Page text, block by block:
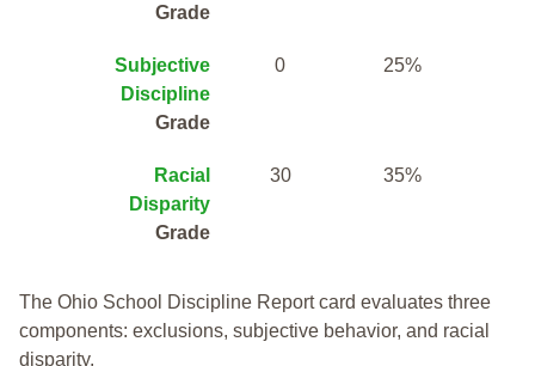
Grade
Subjective
Discipline
Grade
0 25%
Racial
Disparity
Grade
30 35%
The Ohio School Discipline Report card evaluates three
components: exclusions, subjective behavior, and racial
disparity.